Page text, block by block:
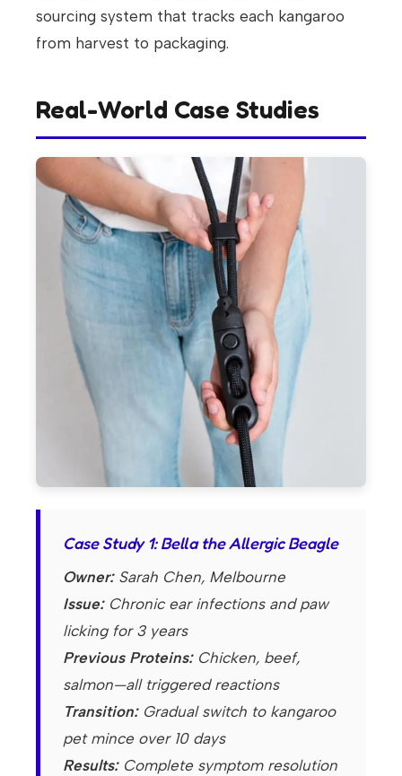
sourcing system that tracks each kangaroo
from harvest to packaging.
Real-World Case Studies
Case Study 1: Bella the Allergic Beagle
Owner:Sarah Chen, Melbourne
Issue:Chronic ear infections and paw
licking for 3 years
Previous Proteins:Chicken, beef,
salmon—all triggered reactions
Transition:Gradual switch to kangaroo
pet mince over 10 days
Results:Complete symptom resolution